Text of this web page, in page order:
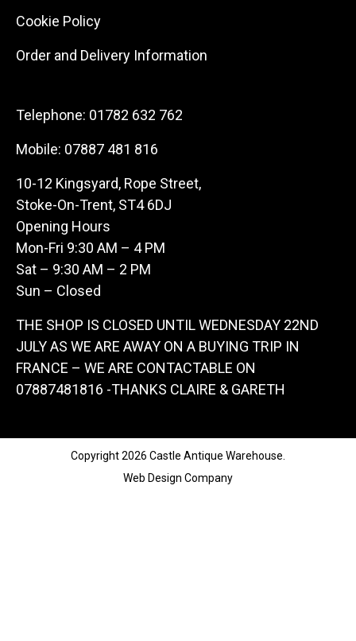
Cookie Policy
Order and Delivery Information
Telephone: 01782 632 762
Mobile: 07887 481 816
10-12 Kingsyard, Rope Street,
Stoke-On-Trent, ST4 6DJ
Opening Hours
Mon-Fri 9:30 AM – 4 PM
Sat – 9:30 AM – 2 PM
Sun – Closed
THE SHOP IS CLOSED UNTIL WEDNESDAY 22ND
JULY AS WE ARE AWAY ON A BUYING TRIP IN
FRANCE – WE ARE CONTACTABLE ON
07887481816 -THANKS CLAIRE & GARETH
Copyright 2026 Castle Antique Warehouse.
Web Design Company